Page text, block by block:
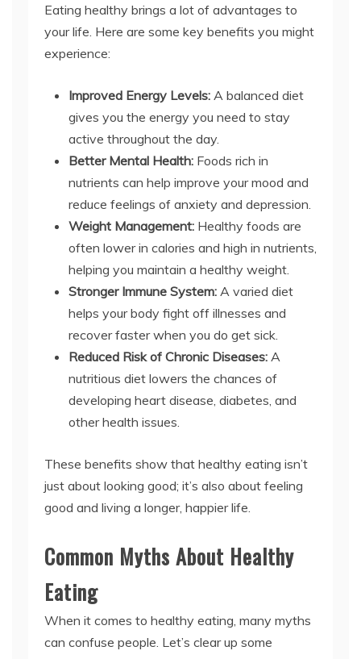
Eating healthy brings a lot of advantages to
your life. Here are some key benefits you might
experience:
Improved Energy Levels: A balanced diet
gives you the energy you need to stay
active throughout the day.
Better Mental Health: Foods rich in
nutrients can help improve your mood and
reduce feelings of anxiety and depression.
Weight Management: Healthy foods are
often lower in calories and high in nutrients,
helping you maintain a healthy weight.
Stronger Immune System: A varied diet
helps your body fight off illnesses and
recover faster when you do get sick.
Reduced Risk of Chronic Diseases: A
nutritious diet lowers the chances of
developing heart disease, diabetes, and
other health issues.
These benefits show that healthy eating isn’t
just about looking good; it’s also about feeling
good and living a longer, happier life.
Common Myths About Healthy
Eating
When it comes to healthy eating, many myths
can confuse people. Let’s clear up some